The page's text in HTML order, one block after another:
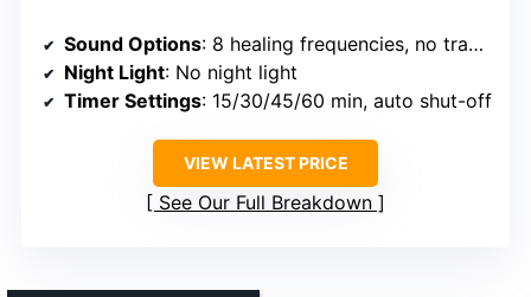
Sound Options: 8 healing frequencies, no traditional ambient sounds
Night Light: No night light
Timer Settings: 15/30/45/60 min, auto shut-off
VIEW LATEST PRICE
See Our Full Breakdown